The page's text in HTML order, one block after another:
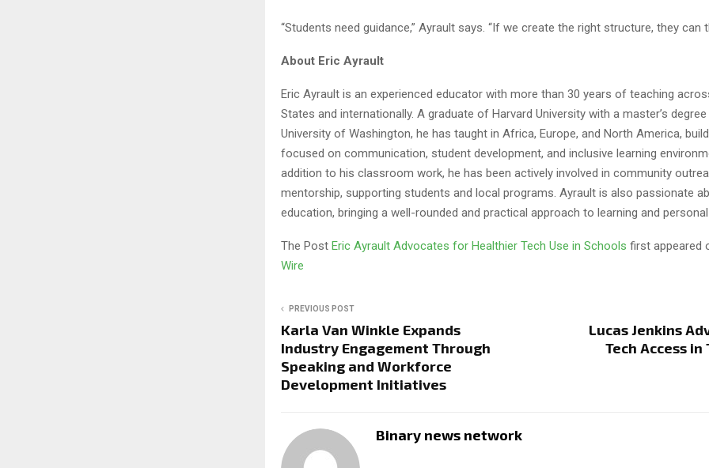
“Students need guidance,” Ayrault says. “If we create the right structure, they can
About Eric Ayrault
Eric Ayrault is an experienced educator with more than 30 years of teaching
States and internationally. A graduate of Harvard University with a master’s
University of Washington, he has taught in Africa, Europe, and North America,
focused on communication, student development, and inclusive learning
addition to his classroom work, he has been actively involved in community
mentorship, supporting students and local programs. Ayrault is also passionate
education, bringing a well-rounded and practical approach to learning and personal
The Post Eric Ayrault Advocates for Healthier Tech Use in Schools first appeared
Wire
PREVIOUS POST
Karla Van Winkle Expands
Industry Engagement Through
Speaking and Workforce
Development Initiatives
Lucas Jenkins
Tech Access
Binary news network